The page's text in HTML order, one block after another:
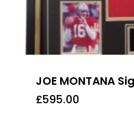
JOE MONTANA
£595.00
£595.00